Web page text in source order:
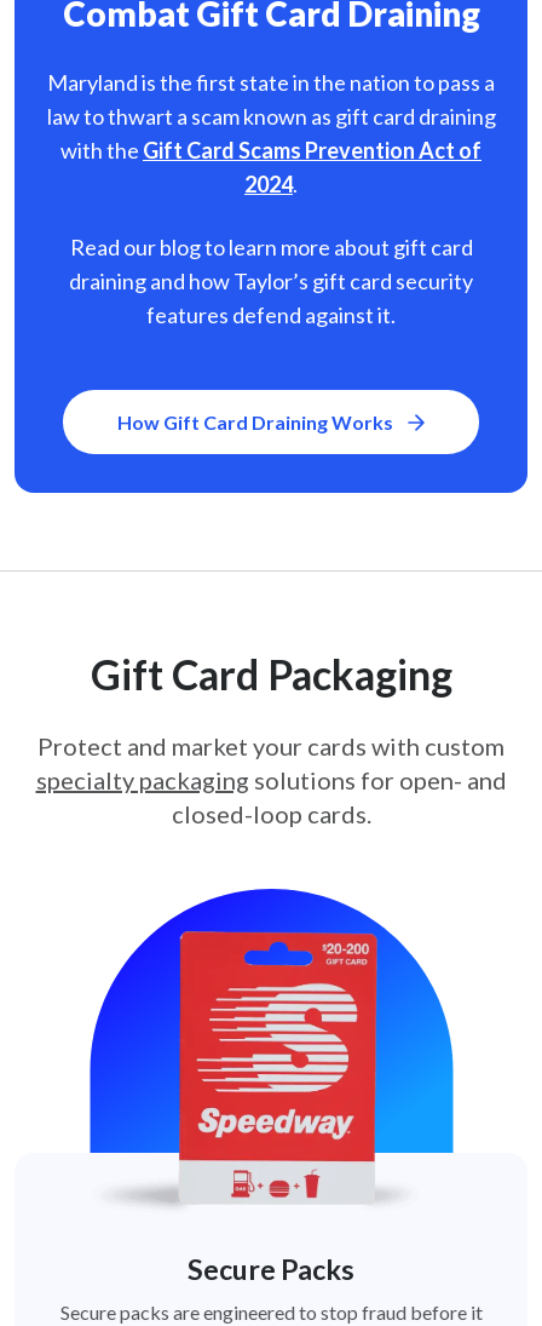
Combat Gift Card Draining
Maryland is the first state in the nation to pass a
law to thwart a scam known as gift card draining
with the Gift Card Scams Prevention Act of
2024.
Read our blog to learn more about gift card
draining and how Taylor’s gift card security
features defend against it.
How Gift Card Draining Works
Gift Card Packaging
Protect and market your cards with custom
specialty packaging solutions for open- and
closed-loop cards.
Secure Packs
Secure packs are engineered to stop fraud before it